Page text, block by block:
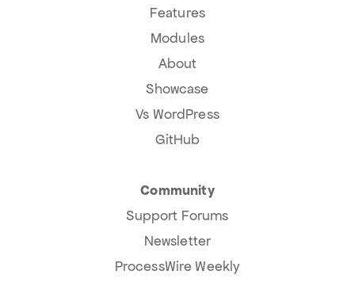
Features
Modules
About
Showcase
Vs WordPress
GitHub
Community
Support Forums
Newsletter
ProcessWire Weekly